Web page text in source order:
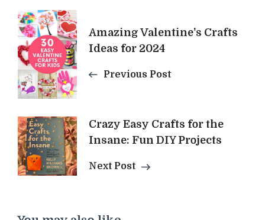
Post
Navigation
Amazing Valentine's Crafts
Ideas for 2024
Previous Post
Crazy Easy Crafts for the
Insane: Fun DIY Projects
Next Post